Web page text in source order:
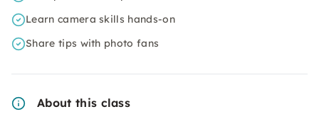
Learn camera skills hands-on
Share tips with photo fans
About this class